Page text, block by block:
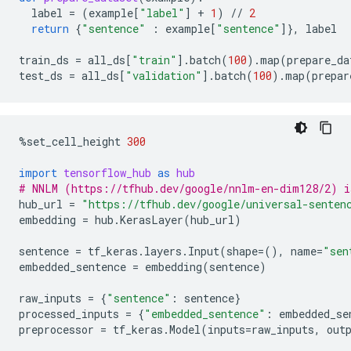
label = (example[ "label" ] + 1 ) // 2
return {"sentence" : example[ "sentence" ]}, label
train_ds = all_ds[ "train" ] .batch(100) .map(
test_ds = all_ds[ "validation" ] .batch(100) .map(
%set_cell_height 300
import tensorflow_hub as hub
# NNLM (https://tfhub.dev/google/nnlm-en-dim128/2)
hub_url = "https://tfhub.dev/google/universal-
embedding = hub .KerasLayer(hub_url)
sentence = tf_keras . layers . Input(shape=(), name=
embedded_sentence = embedding(sentence)
raw_inputs = {"sentence" : sentence}
processed_inputs = {"embedded_sentence" :
preprocessor = tf_keras .Model(inputs=raw_inputs,